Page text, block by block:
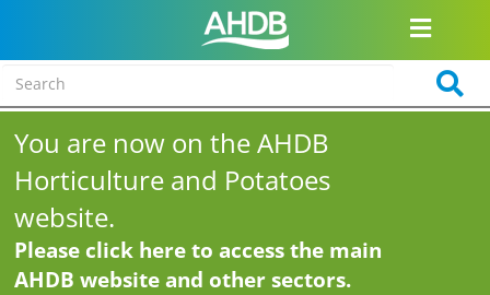
You are now on the AHDB
Horticulture and Potatoes
website.
Please click here to access the main
AHDB website and other sectors.